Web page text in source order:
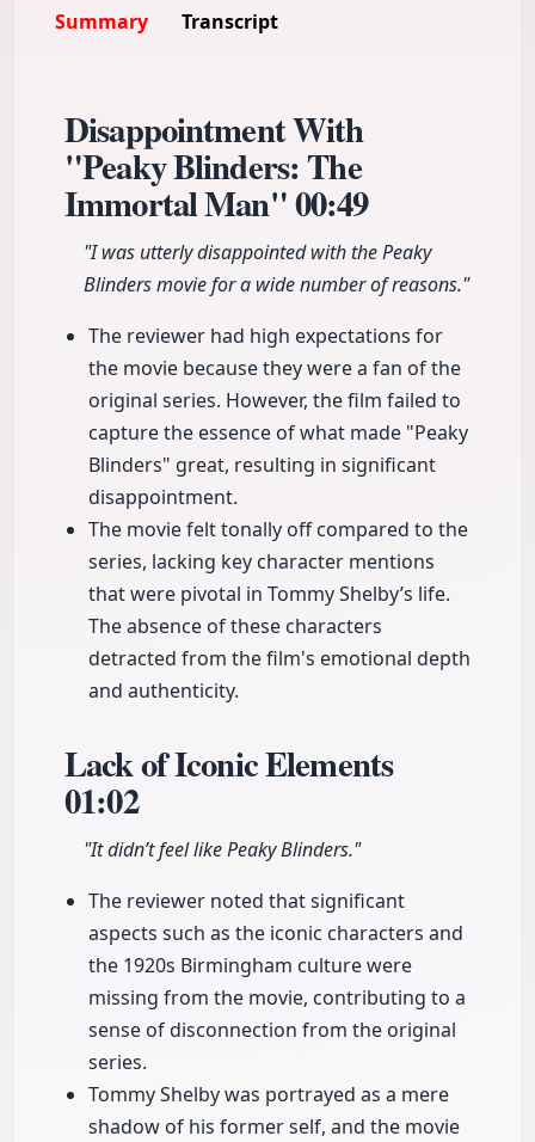
Summary Transcript
Disappointment With
"Peaky Blinders: The
Immortal Man"00:49
"I was utterly disappointed with the Peaky
Blinders movie for a wide number of reasons."
The reviewer had high expectations for
the movie because they were a fan of the
original series. However, the film failed to
capture the essence of what made "Peaky
Blinders" great, resulting in significant
disappointment.
The movie felt tonally off compared to the
series, lacking key character mentions
that were pivotal in Tommy Shelby’s life.
The absence of these characters
detracted from the film's emotional depth
and authenticity.
Lack of Iconic Elements
01:02
"It didn’t feel like Peaky Blinders."
The reviewer noted that significant
aspects such as the iconic characters and
the 1920s Birmingham culture were
missing from the movie, contributing to a
sense of disconnection from the original
series.
Tommy Shelby was portrayed as a mere
shadow of his former self, and the movie